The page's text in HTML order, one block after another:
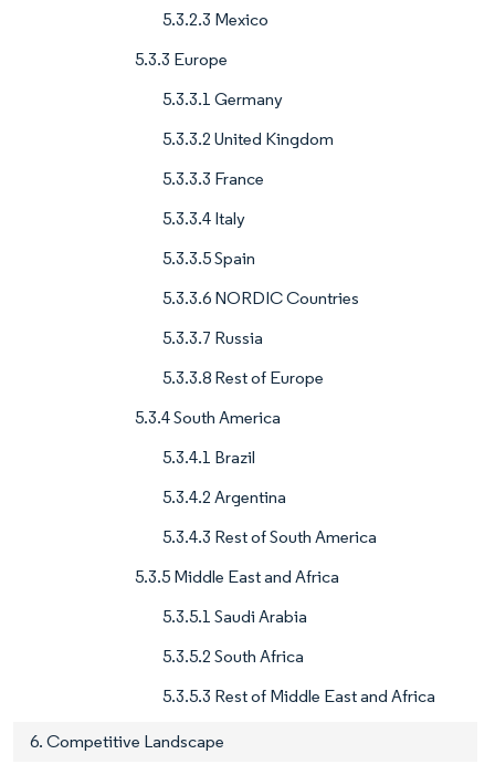
5.3.2.3 Mexico
5.3.3 Europe
5.3.3.1 Germany
5.3.3.2 United Kingdom
5.3.3.3 France
5.3.3.4 Italy
5.3.3.5 Spain
5.3.3.6 NORDIC Countries
5.3.3.7 Russia
5.3.3.8 Rest of Europe
5.3.4 South America
5.3.4.1 Brazil
5.3.4.2 Argentina
5.3.4.3 Rest of South America
5.3.5 Middle East and Africa
5.3.5.1 Saudi Arabia
5.3.5.2 South Africa
5.3.5.3 Rest of Middle East and Africa
6. Competitive Landscape